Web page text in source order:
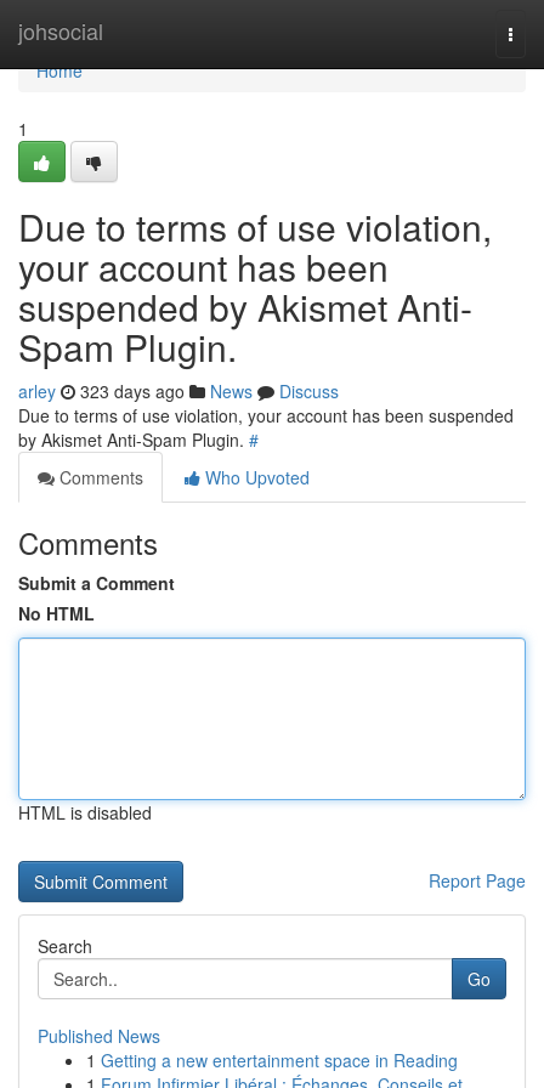
johsocial
Home
Home
1
Due to terms of use violation,
your account has been
suspended by Akismet Anti-
Spam Plugin.
arley 323 days ago News
Discuss
Due to terms of use violation, your account has been suspended
by Akismet Anti-Spam Plugin. #
Comments
Who Upvoted
Comments
Submit a Comment
No HTML
HTML is disabled
Report Page
Search
Go
Published News
1 Getting a new entertainment space in Reading